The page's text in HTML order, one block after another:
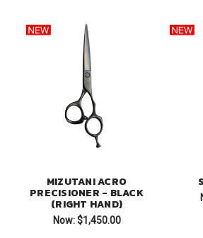
MIZUTANI ACRO
PRECISIONER - BLACK
(RIGHT HAND)
Now: $1,450.00